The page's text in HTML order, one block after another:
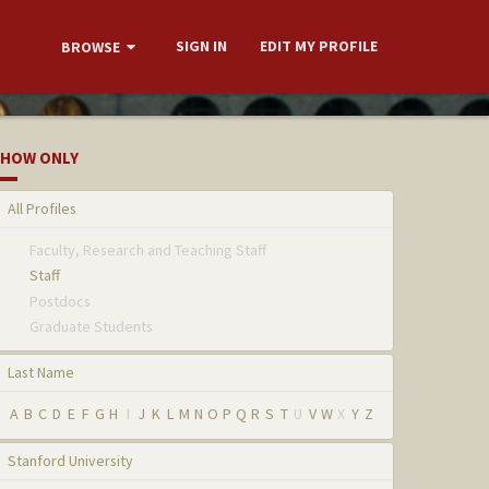
BROWSE SIGN IN EDIT MY PROFILE
ONLY
All Profiles
Faculty, Research and Teaching Staff
Staff
Postdocs
Graduate Students
Last Name
A B C D E F G H I J K L M N O P Q R S T U V W X Y Z
Stanford University